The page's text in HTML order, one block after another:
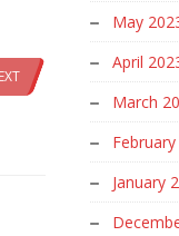
May
April
March
January